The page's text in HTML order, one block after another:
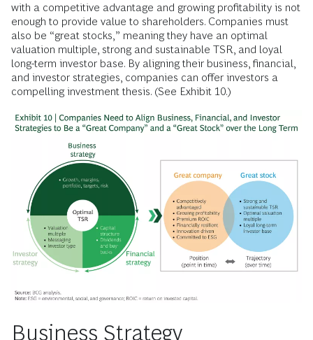
with a competitive advantage and growing profitability is not
enough to provide value to shareholders. Companies must
also be “great stocks,” meaning they have an optimal
valuation multiple, strong and sustainable TSR, and loyal
long-term investor base. By aligning their business, financial,
and investor strategies, companies can offer investors a
compelling investment thesis. (See Exhibit 10.)
Business Strategy